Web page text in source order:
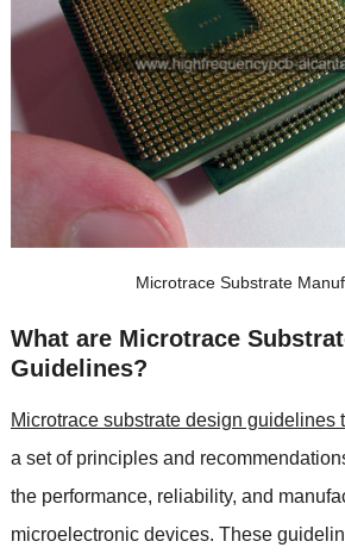
Microtrace Substrate
What are Microtrace
Guidelines?
Microtrace substrate design guidelines t
a set of principles and
the performance, reliability, and
microelectronic devices. These